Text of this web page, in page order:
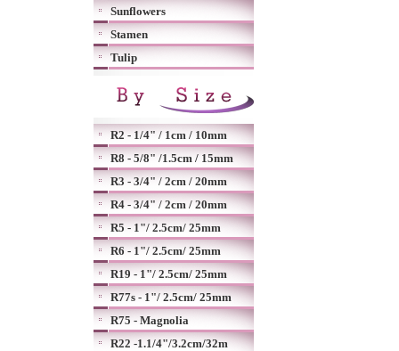
Sunflowers
Stamen
Tulip
R2 - 1/4" / 1cm / 10mm
R8 - 5/8" /1.5cm / 15mm
R3 - 3/4" / 2cm / 20mm
R4 - 3/4" / 2cm / 20mm
R5 - 1"/ 2.5cm/ 25mm
R6 - 1"/ 2.5cm/ 25mm
R19 - 1"/ 2.5cm/ 25mm
R77s - 1"/ 2.5cm/ 25mm
R75 - Magnolia
R22 -1.1/4"/3.2cm/32m